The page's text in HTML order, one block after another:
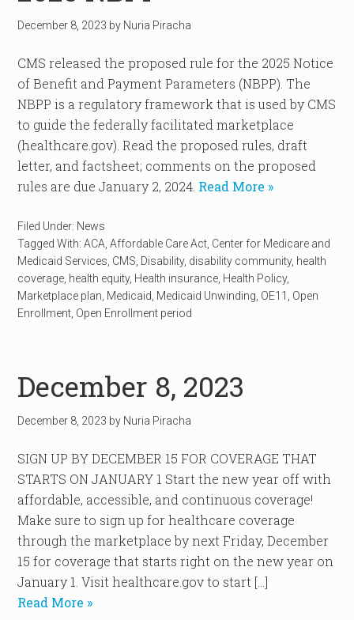
December 8, 2023 by Nuria Piracha
CMS released the proposed rule for the 2025 Notice
of Benefit and Payment Parameters (NBPP). The
NBPP is a regulatory framework that is used by CMS
to guide the federally facilitated marketplace
(healthcare.gov). Read the proposed rules, draft
letter, and factsheet; comments on the proposed
rules are due January 2, 2024. Read More »
Filed Under: News
Tagged With:ACA ,Affordable Care Act Center for Medicare and
Medicaid Services CMS Disability, disability community, health
coverage health equity, Health insurance Health Policy,
Marketplace plan Medicaid Medicaid Unwinding OE11
Open
Enrollment Open Enrollment period
December 8, 2023
December 8, 2023 by Nuria Piracha
SIGN UP BY DECEMBER 15 FOR COVERAGE THAT
STARTS ON JANUARY 1 Start the new year off with
affordable, accessible, and continuous coverage!
Make sure to sign up for healthcare coverage
through the marketplace by next Friday, December
15 for coverage that starts right on the new year on
January 1. Visit healthcare.gov to start […]
Read More »